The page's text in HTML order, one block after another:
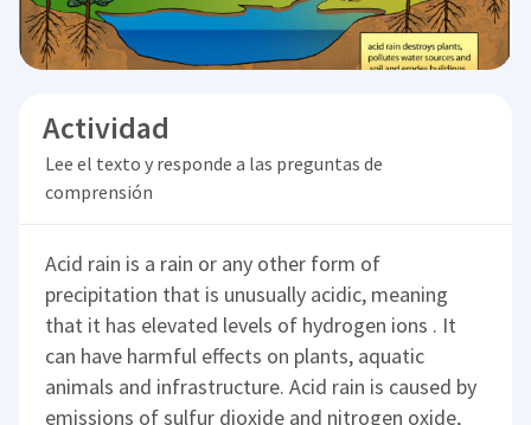
Actividad
Lee el texto y responde a las preguntas de
comprensión
Acid rain is a rain or any other form of
precipitation that is unusually acidic, meaning
that it has elevated levels of hydrogen ions . It
can have harmful effects on plants, aquatic
animals and infrastructure. Acid rain is caused by
emissions of sulfur dioxide and nitrogen oxide,